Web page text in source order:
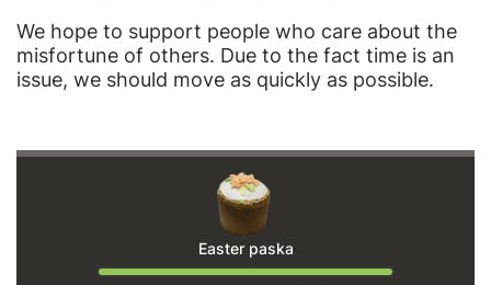
We hope to support people who care about the
misfortune of others. Due to the fact time is an
issue, we should move as quickly as possible.
Easter paska